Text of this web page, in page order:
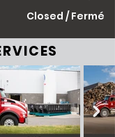
Closed / Fermé